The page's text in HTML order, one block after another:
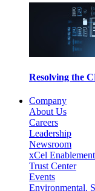
Resolving the
Company
About Us
Careers
Leadership
Newsroom
xCel
Trust Center
Events
Environmental,